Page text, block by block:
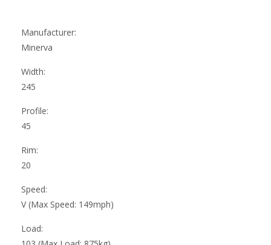
Manufacturer:
Minerva
Width:
245
Profile:
45
Rim:
20
Speed:
V (Max Speed: 149mph)
Load: